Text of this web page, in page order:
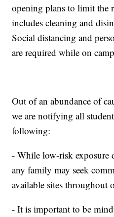
opening plans to limit the
includes cleaning and
Social distancing and
are required while on
Out of an abundance of
we are notifying all
following:
- While low-risk exposure
any family may seek
available sites throughout
- It is important to be